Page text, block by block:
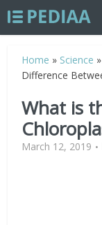
Home » Science »
Difference
What is
March 12, 2019